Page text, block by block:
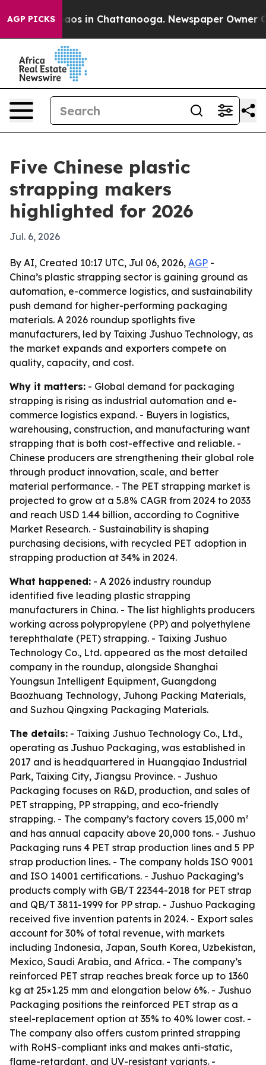
AGP PICKS
Chaos in Chattanooga. Newspaper Owner
Five Chinese plastic
strapping makers
highlighted for 2026
Jul. 6, 2026
By AI, Created 10:17 UTC, Jul 06, 2026, AGP -
China’s plastic strapping sector is gaining ground as
automation, e-commerce logistics, and sustainability
push demand for higher-performing packaging
materials. A 2026 roundup spotlights five
manufacturers, led by Taixing Jushuo Technology, as
the market expands and exporters compete on
quality, capacity, and cost.
Why it matters: - Global demand for packaging
strapping is rising as industrial automation and e-
commerce logistics expand. - Buyers in logistics,
warehousing, construction, and manufacturing want
strapping that is both cost-effective and reliable. -
Chinese producers are strengthening their global role
through product innovation, scale, and better
material performance. - The PET strapping market is
projected to grow at a 5.8% CAGR from 2024 to 2033
and reach USD 1.44 billion, according to Cognitive
Market Research. - Sustainability is shaping
purchasing decisions, with recycled PET adoption in
strapping production at 34% in 2024.
What happened: - A 2026 industry roundup
identified five leading plastic strapping
manufacturers in China. - The list highlights producers
working across polypropylene (PP) and polyethylene
terephthalate (PET) strapping. - Taixing Jushuo
Technology Co., Ltd. appeared as the most detailed
company in the roundup, alongside Shanghai
Youngsun Intelligent Equipment, Guangdong
Baozhuang Technology, Juhong Packing Materials,
and Suzhou Qingxing Packaging Materials.
The details: - Taixing Jushuo Technology Co., Ltd.,
operating as Jushuo Packaging, was established in
2017 and is headquartered in Huangqiao Industrial
Park, Taixing City, Jiangsu Province. - Jushuo
Packaging focuses on R&D, production, and sales of
PET strapping, PP strapping, and eco-friendly
strapping. - The company’s factory covers 15,000 m²
and has annual capacity above 20,000 tons. - Jushuo
Packaging runs 4 PET strap production lines and 5 PP
strap production lines. - The company holds ISO 9001
and ISO 14001 certifications. - Jushuo Packaging’s
products comply with GB/T 22344-2018 for PET strap
and QB/T 3811-1999 for PP strap. - Jushuo Packaging
received five invention patents in 2024. - Export sales
account for 30% of total revenue, with markets
including Indonesia, Japan, South Korea, Uzbekistan,
Mexico, Saudi Arabia, and Africa. - The company’s
reinforced PET strap reaches break force up to 1360
kg at 25×1.25 mm and elongation below 6%. - Jushuo
Packaging positions the reinforced PET strap as a
steel-replacement option at 35% to 40% lower cost. -
The company also offers custom printed strapping
with RoHS-compliant inks and makes anti-static,
flame-retardant, and UV-resistant variants. -